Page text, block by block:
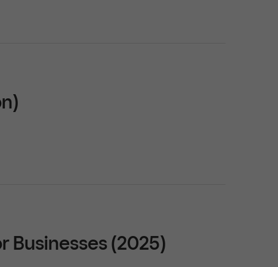
Businesses (2025)